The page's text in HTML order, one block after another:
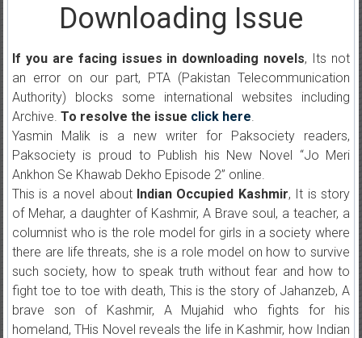
Downloading Issue
If you are facing issues in downloading novels, Its not
an error on our part, PTA (Pakistan Telecommunication
Authority) blocks some international websites including
Archive. To resolve the issue click here
Yasmin Malik is a new writer for Paksociety readers,
Paksociety is proud to Publish his New Novel “Jo Meri
Ankhon Se Khawab Dekho Episode 2” online.
This is a novel about Indian Occupied Kashmir, It is story
of Mehar, a daughter of Kashmir, A Brave soul, a teacher, a
columnist who is the role model for girls in a society where
there are life threats, she is a role model on how to survive
such society, how to speak truth without fear and how to
fight toe to toe with death, This is the story of Jahanzeb, A
brave son of Kashmir, A Mujahid who fights for his
homeland, THis Novel reveals the life in Kashmir, how Indian